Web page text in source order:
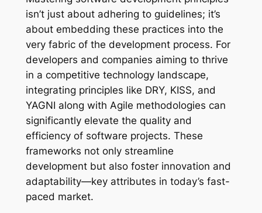
isn’t just about adhering to guidelines; it’s
about embedding these practices into the
very fabric of the development process. For
developers and companies aiming to thrive
in a competitive technology landscape,
integrating principles like DRY, KISS, and
YAGNI along with Agile methodologies can
significantly elevate the quality and
efficiency of software projects. These
frameworks not only streamline
development but also foster innovation and
adaptability—key attributes in today’s fast-
paced market.